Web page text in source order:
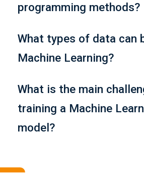
programming methods?
What types of data can
Machine Learning?
What is the main
training a Machine
model?